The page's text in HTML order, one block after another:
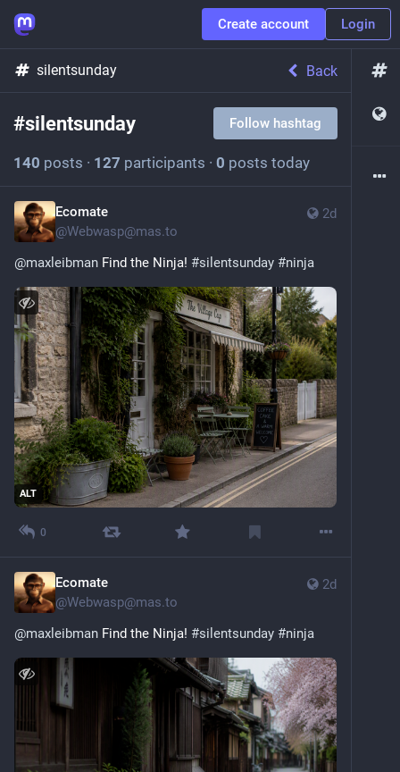
Create account Login
silentsunday Back
#silentsunday Follow hashtag
140 posts · 127 participants · 0 posts today
2d
Ecomate
@Webwasp@mas.to
@maxleibman Find the Ninja! #silentsunday #ninja
ALT
0
2d
Ecomate
@Webwasp@mas.to
@maxleibman Find the Ninja! #silentsunday #ninja